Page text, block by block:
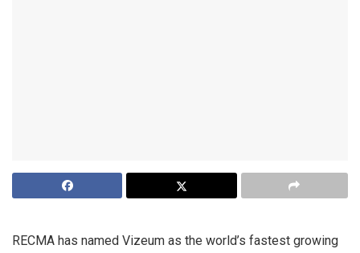
RECMA has named Vizeum as the world’s fastest growing